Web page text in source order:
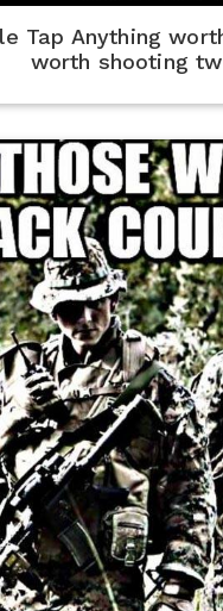
Tap Anything
worth shooting